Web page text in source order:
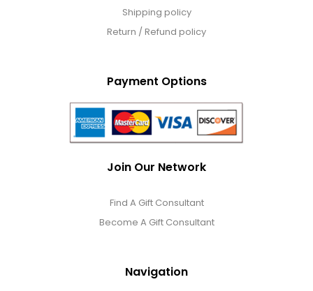
Shipping policy
Return / Refund policy
Payment Options
Join Our Network
Find A Gift Consultant
Become A Gift Consultant
Navigation